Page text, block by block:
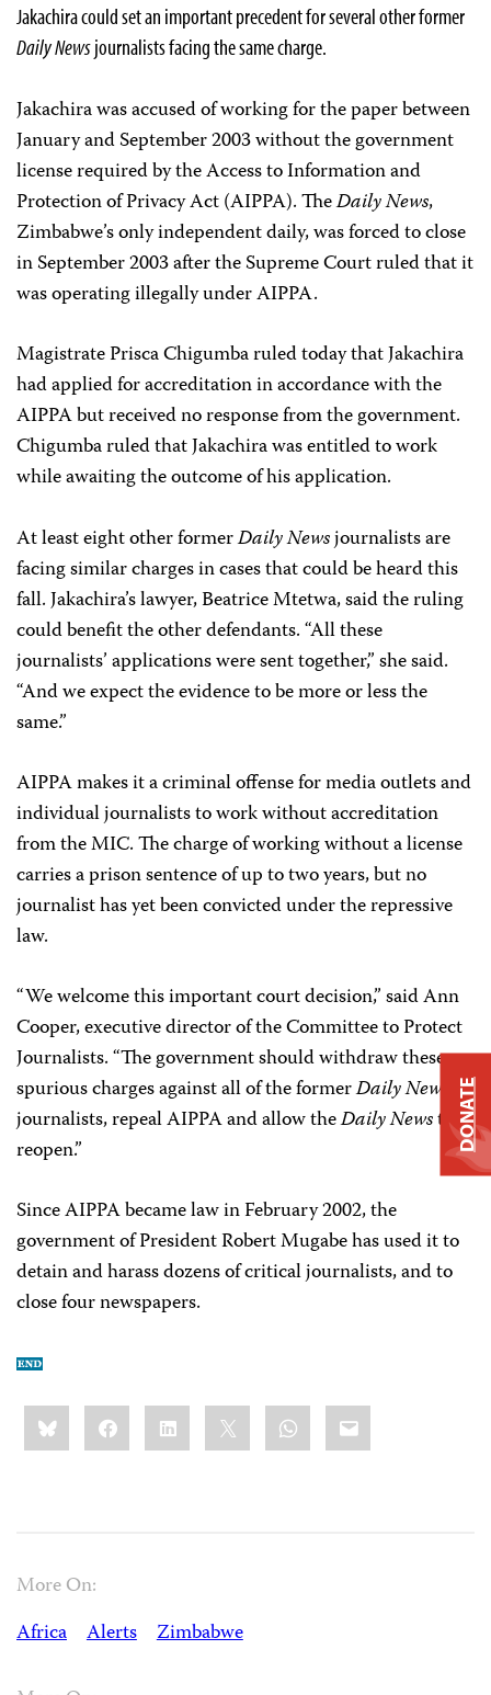
Jakachira could set an important precedent for several other former
Daily Newsjournalists facing the same charge.
Jakachira was accused of working for the paper between
January and September 2003 without the government
license required by the Access to Information and
Protection of Privacy Act (AIPPA). TheDaily News,
Zimbabwe’s only independent daily, was forced to close
in September 2003 after the Supreme Court ruled that it
was operating illegally under AIPPA.
Magistrate Prisca Chigumba ruled today that Jakachira
had applied for accreditation in accordance with the
AIPPA but received no response from the government.
Chigumba ruled that Jakachira was entitled to work
while awaiting the outcome of his application.
At least eight other formerDaily Newsjournalists are
facing similar charges in cases that could be heard this
fall. Jakachira’s lawyer, Beatrice Mtetwa, said the ruling
could benefit the other defendants. “All these
journalists’ applications were sent together,” she said.
“And we expect the evidence to be more or less the
same.”
AIPPA makes it a criminal offense for media outlets and
individual journalists to work without accreditation
from the MIC. The charge of working without a license
carries a prison sentence of up to two years, but no
journalist has yet been convicted under the repressive
law.
“We welcome this important court decision,” said Ann
Cooper, executive director of the Committee to Protect
Journalists. “The government should withdraw these
spurious charges against all of the formerDaily News
journalists, repeal AIPPA and allow theDaily Newsto
reopen.”
Since AIPPA became law in February 2002, the
government of President Robert Mugabe has used it to
detain and harass dozens of critical journalists, and to
close four newspapers.
Share
this:BlueskyFacebookLinkedIn WhatsApp
Email
More On:
Africa
Alerts Zimbabwe
DONATE